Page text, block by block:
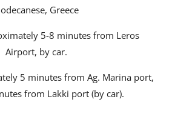
Greece
5-8 minutes from Leros
Airport, by car.
5 minutes from Ag. Marina port,
from Lakki port (by car).